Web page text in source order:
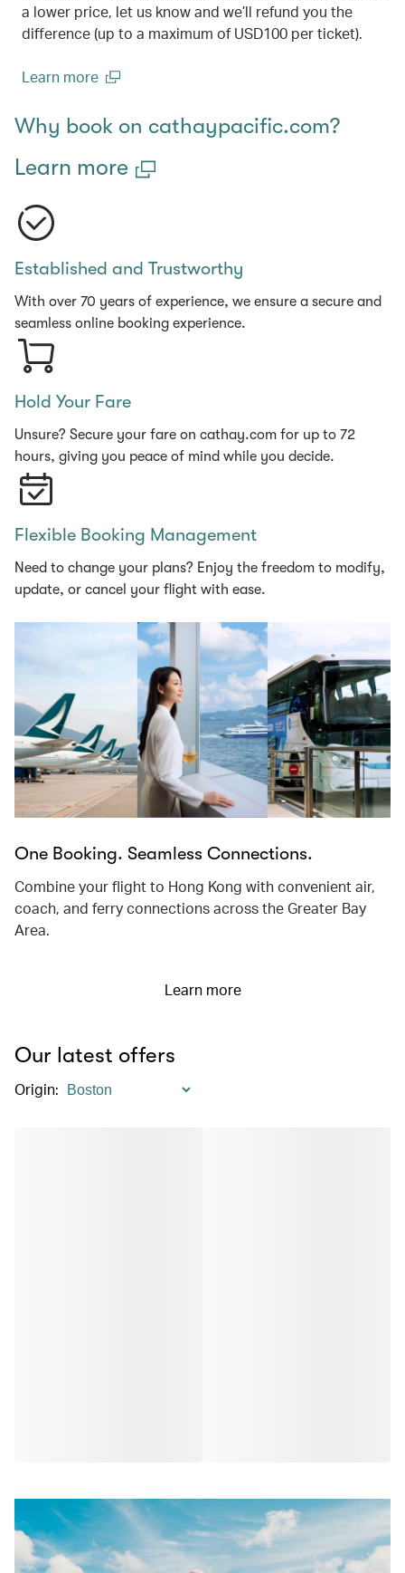
a lower price, let us know and we’ll refund you the
difference (up to a maximum of USD100 per ticket).
Learn more
Why book on cathaypacific.com?
Learn more
Established and Trustworthy
With over 70 years of experience, we ensure a secure and
seamless online booking experience.
Hold Your Fare
Unsure? Secure your fare on cathay.com for up to 72
hours, giving you peace of mind while you decide.
Flexible Booking Management
Need to change your plans? Enjoy the freedom to modify,
update, or cancel your flight with ease.
One Booking. Seamless Connections.
Combine your flight to Hong Kong with convenient air,
coach, and ferry connections across the Greater Bay
Area.
Learn more
Our latest offers
Origin: